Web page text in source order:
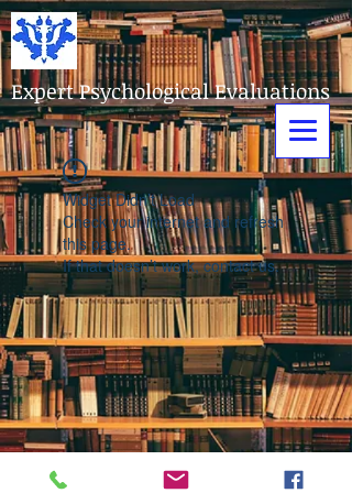
Expert Psychological Evaluations
Widget Didn’t Load
Check your internet and refresh
this page.
If that doesn’t work, contact us.